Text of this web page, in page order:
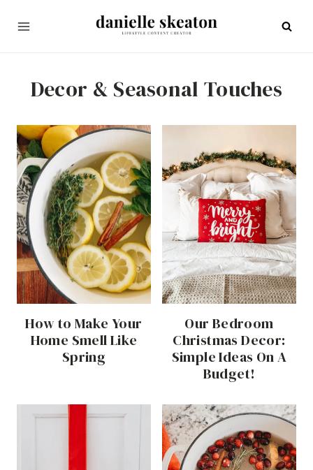
Decor & Seasonal Touches
How to Make Your
Home Smell Like
Spring
Our Bedroom
Christmas Decor:
Simple Ideas On A
Budget!